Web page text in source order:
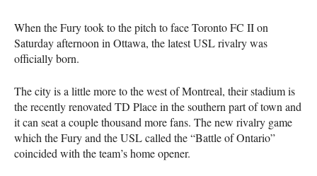
When the Fury took to the pitch to face Toronto FC II on
Saturday afternoon in Ottawa, the latestUSLrivalry was
officially born.
The city is a little more to the west of Montreal, their stadium is
the recently renovated TD Place in the southern part of town and
it can seat a couple thousand more fans. The new rivalry game
which the Fury and theUSLcalled the “Battle of Ontario”
coincided with the team’s home opener.